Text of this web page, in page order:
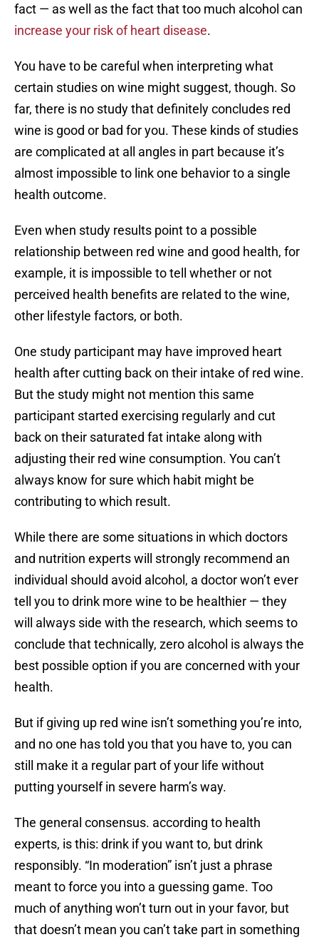
fact — as well as the fact that too much alcohol can
increase your risk of heart disease.
You have to be careful when interpreting what
certain studies on wine might suggest, though. So
far, there is no study that definitely concludes red
wine is good or bad for you. These kinds of studies
are complicated at all angles in part because it’s
almost impossible to link one behavior to a single
health outcome.
Even when study results point to a possible
relationship between red wine and good health, for
example, it is impossible to tell whether or not
perceived health benefits are related to the wine,
other lifestyle factors, or both.
One study participant may have improved heart
health after cutting back on their intake of red wine.
But the study might not mention this same
participant started exercising regularly and cut
back on their saturated fat intake along with
adjusting their red wine consumption. You can’t
always know for sure which habit might be
contributing to which result.
While there are some situations in which doctors
and nutrition experts will strongly recommend an
individual should avoid alcohol, a doctor won’t ever
tell you to drink more wine to be healthier — they
will always side with the research, which seems to
conclude that technically, zero alcohol is always the
best possible option if you are concerned with your
health.
But if giving up red wine isn’t something you’re into,
and no one has told you that you have to, you can
still make it a regular part of your life without
putting yourself in severe harm’s way.
The general consensus. according to health
experts, is this: drink if you want to, but drink
responsibly. “In moderation” isn’t just a phrase
meant to force you into a guessing game. Too
much of anything won’t turn out in your favor, but
that doesn’t mean you can’t take part in something